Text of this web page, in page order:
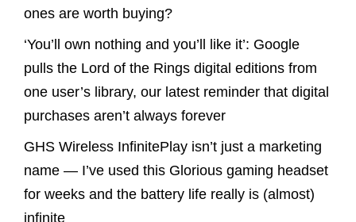
ones are worth buying?
‘You’ll own nothing and you’ll like it’: Google
pulls the Lord of the Rings digital editions from
one user’s library, our latest reminder that digital
purchases aren’t always forever
GHS Wireless InfinitePlay isn’t just a marketing
name — I’ve used this Glorious gaming headset
for weeks and the battery life really is (almost)
infinite